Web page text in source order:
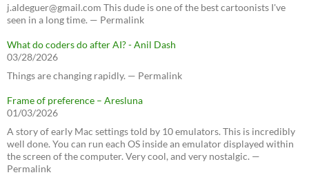
j.aldeguer@gmail.com This dude is one of the best cartoonists I've
seen in a long time. — Permalink
What do coders do after AI? - Anil Dash
03/28/2026
Things are changing rapidly. — Permalink
Frame of preference – Aresluna
01/03/2026
A story of early Mac settings told by 10 emulators. This is incredibly
well done. You can run each OS inside an emulator displayed within
the screen of the computer. Very cool, and very nostalgic. —
Permalink